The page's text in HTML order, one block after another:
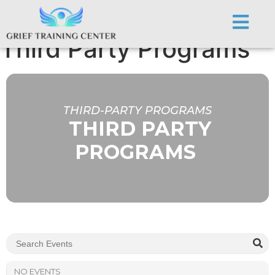
Third-party Programs:
Third Party Programs
THIRD-PARTY PROGRAMS
THIRD PARTY
PROGRAMS
NO EVENTS